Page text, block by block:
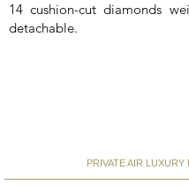
14 cushion-cut diamonds
detachable.
PRIVATE AIR